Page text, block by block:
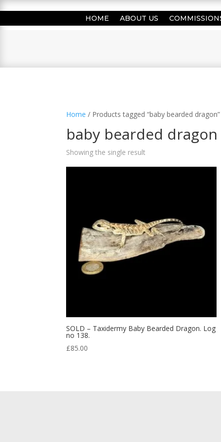
HOME ABOUT US
Home / Products tagged “baby bearded dragon”
baby bearded dragon
Showing the single result
SOLD – Taxidermy Baby Bearded Dragon. Log
no 138.
£85.00